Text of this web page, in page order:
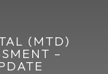
(MTD)
–